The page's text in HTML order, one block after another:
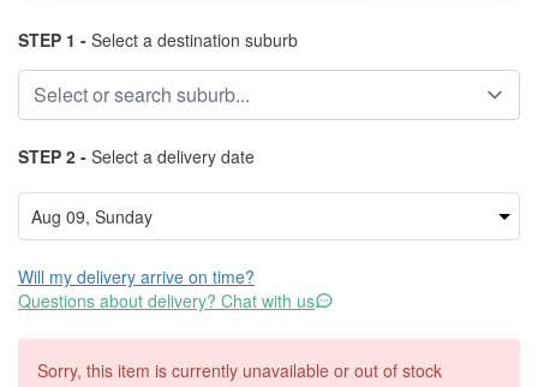
STEP 1 - Select a destination suburb
STEP 2 - Select a delivery date
Will my delivery arrive on time?
Questions about delivery? Chat with us
Sorry, this item is currently unavailable or out of stock